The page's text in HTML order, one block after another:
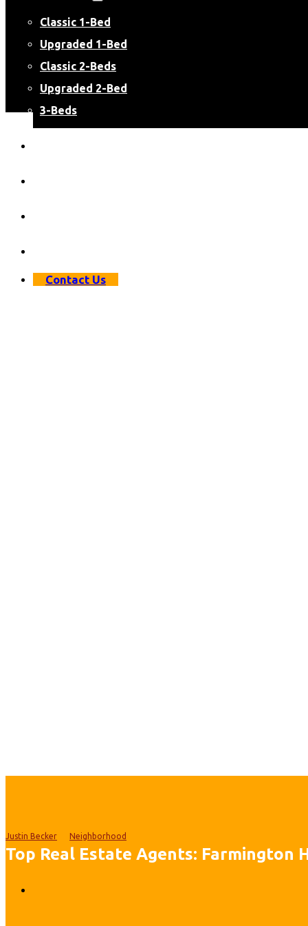
Classic 1-Bed
Upgraded 1-Bed
Classic 2-Beds
Upgraded 2-Bed
3-Beds
Contact Us
Justin Becker Neighborhood
Top Real Estate Agents: Farmington